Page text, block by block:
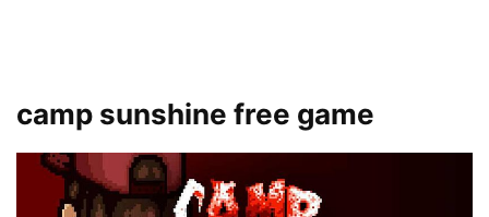
camp sunshine free game